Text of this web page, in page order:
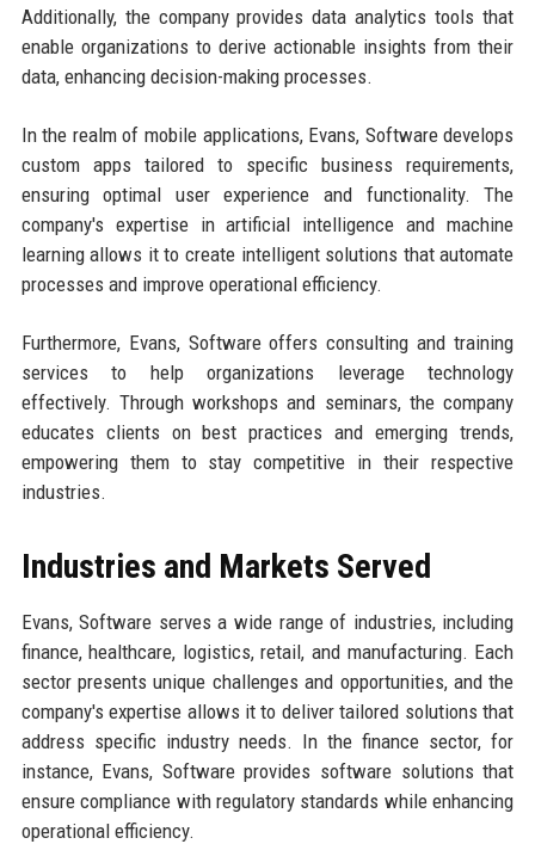
Additionally, the company provides data analytics tools that
enable organizations to derive actionable insights from their
data, enhancing decision-making processes.
In the realm of mobile applications, Evans, Software develops
custom apps tailored to specific business requirements,
ensuring optimal user experience and functionality. The
company's expertise in artificial intelligence and machine
learning allows it to create intelligent solutions that automate
processes and improve operational efficiency.
Furthermore, Evans, Software offers consulting and training
services to help organizations leverage technology
effectively. Through workshops and seminars, the company
educates clients on best practices and emerging trends,
empowering them to stay competitive in their respective
industries.
Industries and Markets Served
Evans, Software serves a wide range of industries, including
finance, healthcare, logistics, retail, and manufacturing. Each
sector presents unique challenges and opportunities, and the
company's expertise allows it to deliver tailored solutions that
address specific industry needs. In the finance sector, for
instance, Evans, Software provides software solutions that
ensure compliance with regulatory standards while enhancing
operational efficiency.